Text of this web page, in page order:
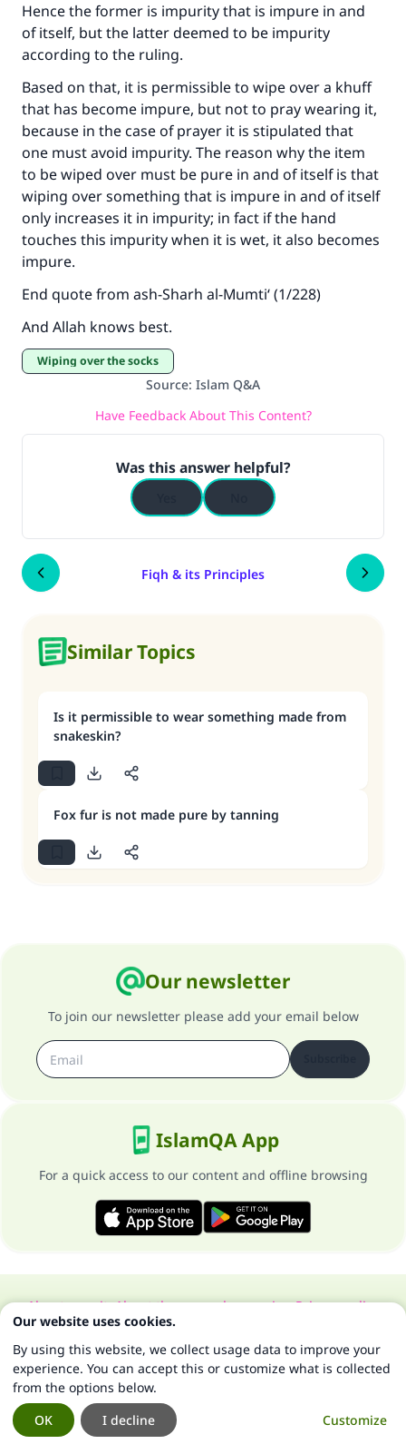
Hence the former is impurity that is impure in and
of itself, but the latter deemed to be impurity
according to the ruling.
Based on that, it is permissible to wipe over a khuff
that has become impure, but not to pray wearing it,
because in the case of prayer it is stipulated that
one must avoid impurity. The reason why the item
to be wiped over must be pure in and of itself is that
wiping over something that is impure in and of itself
only increases it in impurity; in fact if the hand
touches this impurity when it is wet, it also becomes
impure.
End quote from ash-Sharh al-Mumti‘ (1/228)
And Allah knows best.
Wiping over the socks
Source: Islam Q&A
Have Feedback About This Content?
Was this answer helpful?
Fiqh & its Principles
Similar Topics
Is it permissible to wear something made from
snakeskin?
Fox fur is not made pure by tanning
Our newsletter
To join our newsletter please add your email below
IslamQA App
For a quick access to our content and offline browsing
About our siteAbout the general supervisorPrivacy policy
All Rights Reserved for Islam Q&A 1997-2025 ©
Our website uses cookies.
By using this website, we collect usage data to improve your
experience. You can accept this or customize what is collected
from the options below.
Customize
I decline
OK